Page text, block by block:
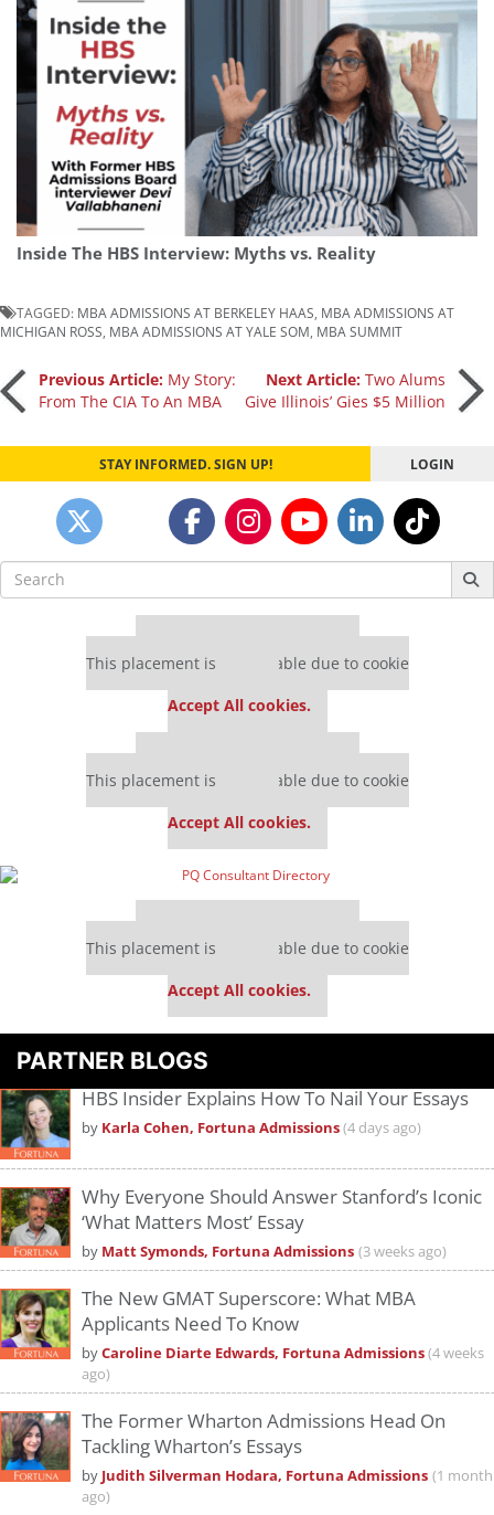
Inside The HBS Interview: Myths vs. Reality
TAGGED: MBA ADMISSIONS AT BERKELEY HAAS MBA ADMISSIONS AT
MICHIGAN ROSS MBA ADMISSIONS AT YALE SOM MBA SUMMIT
Post
navigation
Previous Article: My Story:
From The CIA To An MBA
Next Article:Two Alums
Give Illinois’ Gies $5 Million
STAY INFORMED. SIGN UP! LOGIN
Search
for:
This placement is unavailable due to cookie
Accept All cookies.
This placement is unavailable due to cookie
Accept All cookies.
This placement is unavailable due to cookie
Accept All cookies.
PARTNER BLOGS
HBS Insider Explains How To Nail Your Essays
by Karla Cohen, Fortuna Admissions(4 days ago)
Why Everyone Should Answer Stanford’s Iconic
‘What Matters Most’ Essay
by Matt Symonds, Fortuna Admissions (3 weeks ago)
The New GMAT Superscore: What MBA
Applicants Need To Know
byCaroline Diarte Edwards, Fortuna Admissions(4 weeks
ago)
The Former Wharton Admissions Head On
Tackling Wharton’s Essays
by Judith Silverman Hodara, Fortuna Admissions (1 month
ago)